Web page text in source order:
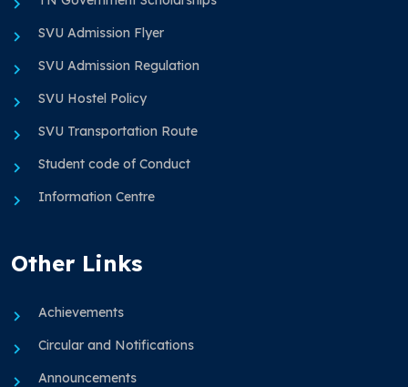
SVU Admission Flyer
SVU Admission Regulation
SVU Hostel Policy
SVU Transportation Route
Student code of Conduct
Information Centre
Other Links
Achievements
Circular and Notifications
Announcements